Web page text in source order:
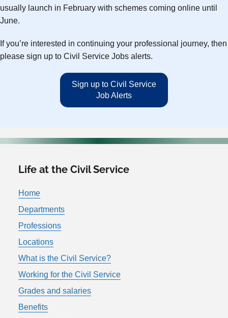
usually launch in February with schemes coming online until
June.
If you’re interested in continuing your professional journey, then
please sign up to Civil Service Jobs alerts.
Sign up to Civil Service
Job Alerts
Life at the Civil Service
Home
Departments
Professions
Locations
What is the Civil Service?
Working for the Civil Service
Grades and salaries
Benefits